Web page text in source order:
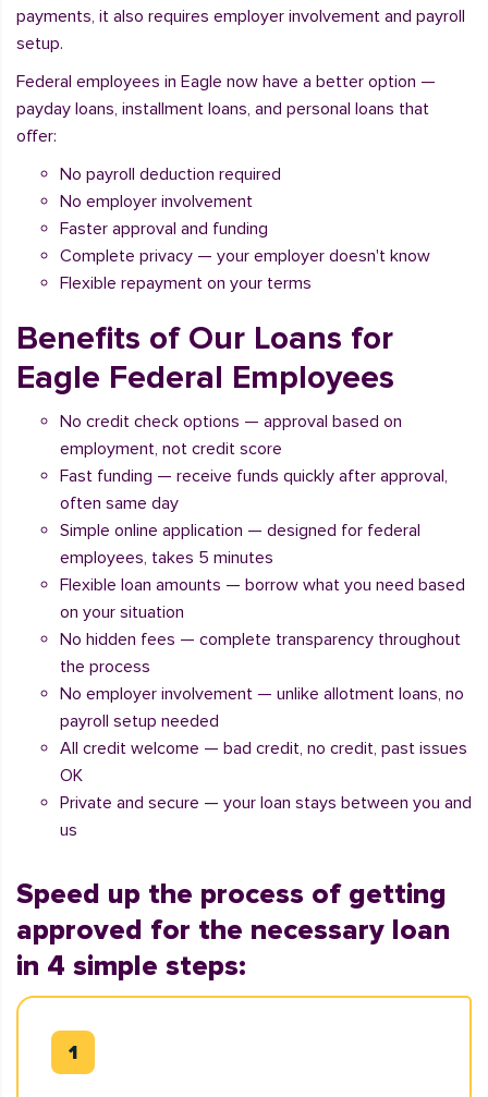
payments, it also requires employer involvement and payroll
setup.
Federal employees in Eagle now have a better option —
payday loans, installment loans, and personal loans that
offer:
No payroll deduction required
No employer involvement
Faster approval and funding
Complete privacy — your employer doesn't know
Flexible repayment on your terms
Benefits of Our Loans for
Eagle Federal Employees
No credit check options — approval based on
employment, not credit score
Fast funding — receive funds quickly after approval,
often same day
Simple online application — designed for federal
employees, takes 5 minutes
Flexible loan amounts — borrow what you need based
on your situation
No hidden fees — complete transparency throughout
the process
No employer involvement — unlike allotment loans, no
payroll setup needed
All credit welcome — bad credit, no credit, past issues
OK
Private and secure — your loan stays between you and
us
Speed up the process of getting
approved for the necessary loan
in 4 simple steps: